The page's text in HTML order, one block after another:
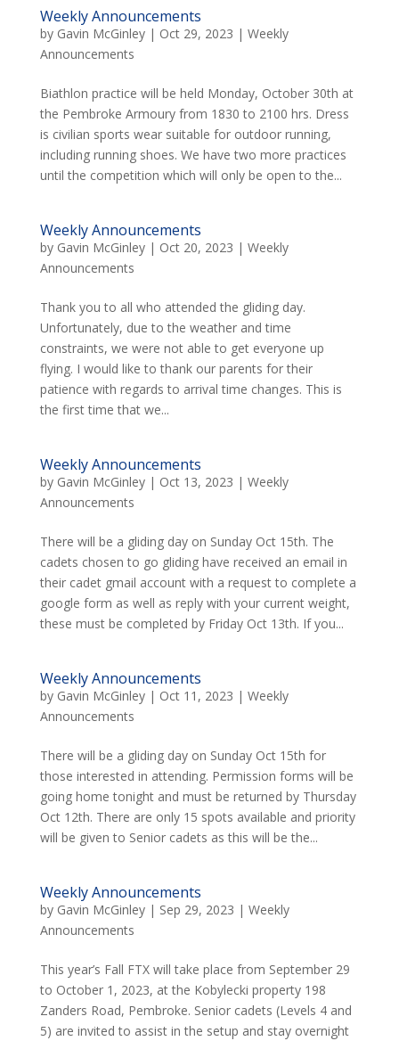
Weekly Announcements
by Gavin McGinley| Oct 29, 2023 | Weekly
Announcements
Biathlon practice will be held Monday, October 30th at
the Pembroke Armoury from 1830 to 2100 hrs. Dress
is civilian sports wear suitable for outdoor running,
including running shoes. We have two more practices
until the competition which will only be open to the...
Weekly Announcements
by Gavin McGinley| Oct 20, 2023 | Weekly
Announcements
Thank you to all who attended the gliding day.
Unfortunately, due to the weather and time
constraints, we were not able to get everyone up
flying. I would like to thank our parents for their
patience with regards to arrival time changes. This is
the first time that we...
Weekly Announcements
by Gavin McGinley| Oct 13, 2023 | Weekly
Announcements
There will be a gliding day on Sunday Oct 15th. The
cadets chosen to go gliding have received an email in
their cadet gmail account with a request to complete a
google form as well as reply with your current weight,
these must be completed by Friday Oct 13th. If you...
Weekly Announcements
by Gavin McGinley| Oct 11, 2023 | Weekly
Announcements
There will be a gliding day on Sunday Oct 15th for
those interested in attending. Permission forms will be
going home tonight and must be returned by Thursday
Oct 12th. There are only 15 spots available and priority
will be given to Senior cadets as this will be the...
Weekly Announcements
by Gavin McGinley| Sep 29, 2023 | Weekly
Announcements
This year’s Fall FTX will take place from September 29
to October 1, 2023, at the Kobylecki property 198
Zanders Road, Pembroke. Senior cadets (Levels 4 and
5) are invited to assist in the setup and stay overnight